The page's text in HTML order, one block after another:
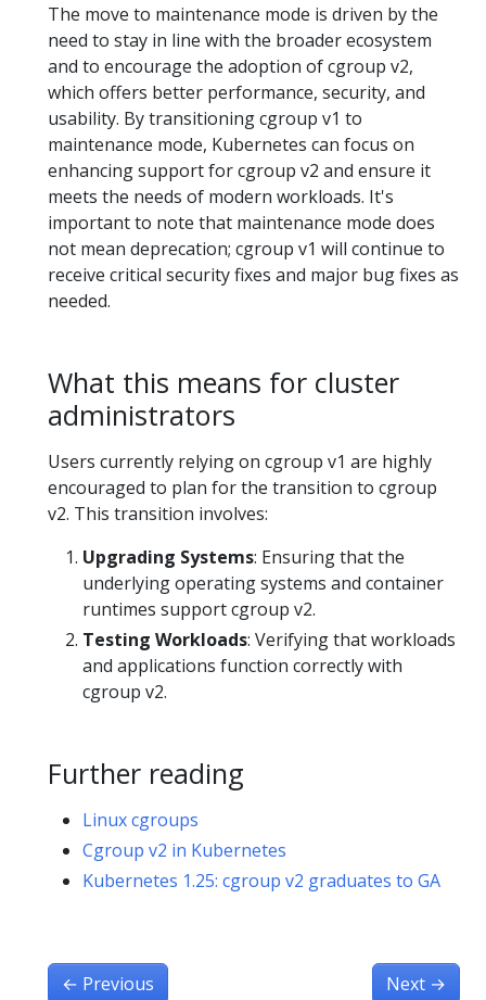
The move to maintenance mode is driven by the
need to stay in line with the broader ecosystem
and to encourage the adoption of cgroup v2,
which offers better performance, security, and
usability. By transitioning cgroup v1 to
maintenance mode, Kubernetes can focus on
enhancing support for cgroup v2 and ensure it
meets the needs of modern workloads. It's
important to note that maintenance mode does
not mean deprecation; cgroup v1 will continue to
receive critical security fixes and major bug fixes as
needed.
What this means for cluster
administrators
Users currently relying on cgroup v1 are highly
encouraged to plan for the transition to cgroup
v2. This transition involves:
Upgrading Systems: Ensuring that the
underlying operating systems and container
runtimes support cgroup v2.
Testing Workloads: Verifying that workloads
and applications function correctly with
cgroup v2.
Further reading
Linux cgroups
Cgroup v2 in Kubernetes
Kubernetes 1.25: cgroup v2 graduates to GA
← Previous Next →